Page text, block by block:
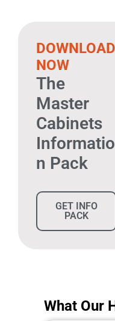
DOWNLOAD
NOW
The
Master
Cabinets
Informatio
n Pack
GET INFO
PACK
What Our